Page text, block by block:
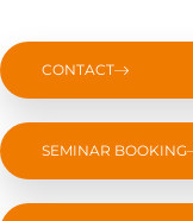
CONTACT
SEMINAR BOOKING